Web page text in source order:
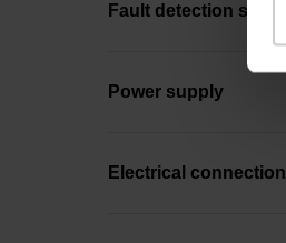
Fault detection signal
Power supply
Electrical connection